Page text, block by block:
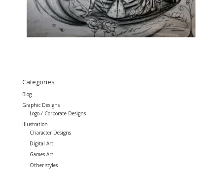
Categories
Blog
Graphic Designs
Logo / Corporate Designs
Illustration
Character Designs
Digital Art
Games Art
Other styles